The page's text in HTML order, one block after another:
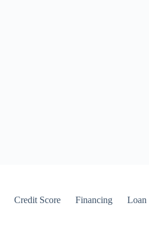
Credit Score Financing Loan